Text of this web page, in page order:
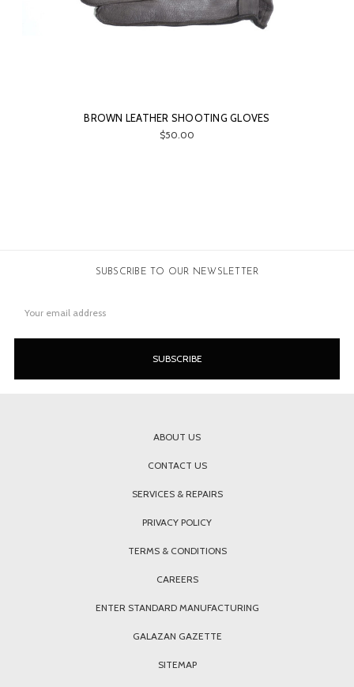
BROWN LEATHER SHOOTING GLOVES
$50.00
SUBSCRIBE TO OUR NEWSLETTER
Address
ABOUT US
CONTACT US
SERVICES & REPAIRS
PRIVACY POLICY
TERMS & CONDITIONS
CAREERS
ENTER STANDARD MANUFACTURING
GALAZAN GAZETTE
SITEMAP